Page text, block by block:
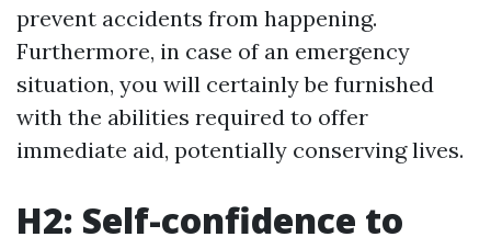
prevent accidents from happening.
Furthermore, in case of an emergency
situation, you will certainly be furnished
with the abilities required to offer
immediate aid, potentially conserving lives.
H2: Self-confidence to